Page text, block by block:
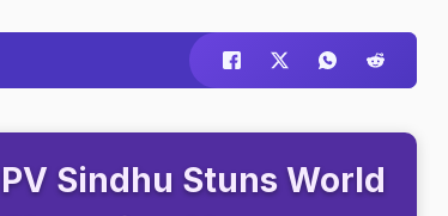
PV Sindhu Stuns World